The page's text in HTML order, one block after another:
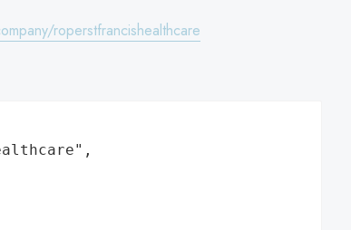
roperstfrancishealthcare